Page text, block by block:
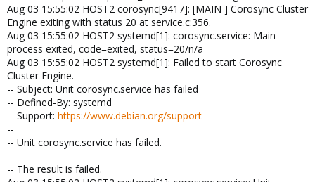
Aug 03 15:55:02 HOST2 corosync[9417]: [MAIN ] Corosync Cluster
Engine exiting with status 20 at service.c:356.
Aug 03 15:55:02 HOST2 systemd[1]: corosync.service: Main
process exited, code=exited, status=20/n/a
Aug 03 15:55:02 HOST2 systemd[1]: Failed to start Corosync
Cluster Engine.
-- Subject: Unit corosync.service has failed
-- Defined-By: systemd
-- Support: https://www.debian.org/support
--
-- Unit corosync.service has failed.
--
-- The result is failed.